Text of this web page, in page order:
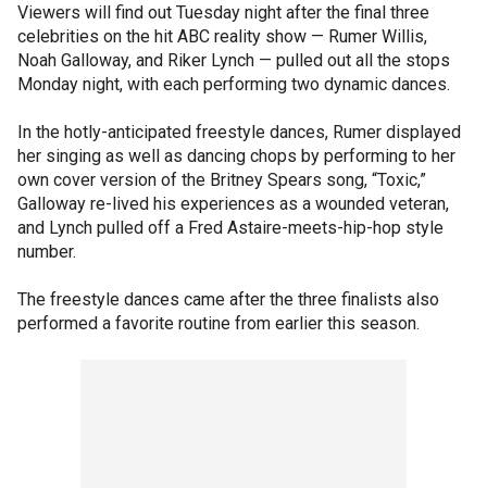
Viewers will find out Tuesday night after the final three
celebrities on the hit ABC reality show — Rumer Willis,
Noah Galloway, and Riker Lynch — pulled out all the stops
Monday night, with each performing two dynamic dances.
In the hotly-anticipated freestyle dances, Rumer displayed
her singing as well as dancing chops by performing to her
own cover version of the Britney Spears song, “Toxic,”
Galloway re-lived his experiences as a wounded veteran,
and Lynch pulled off a Fred Astaire-meets-hip-hop style
number.
The freestyle dances came after the three finalists also
performed a favorite routine from earlier this season.